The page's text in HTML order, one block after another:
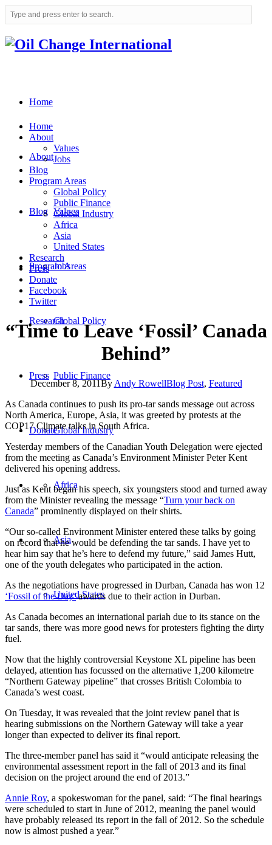
Home
About
Values
Jobs
Blog
Program Areas
Global Policy
Public Finance
Global Industry
Africa
Asia
United States
Research
Press
Donate
Home
About
Values
Jobs
Blog
Program Areas
Global Policy
Public Finance
Global Industry
Africa
Asia
United States
Research
Press
Donate
Facebook
Twitter
“Time to Leave ‘Fossil’ Canada
Behind”
December 8, 2011By Andy RowellBlog Post, Featured
As Canada continues to push its pro-tar sands message out across
North America, Europe, Asia, it was greeted by protests at the
COP17 Climate talks in South Africa.
Yesterday members of the Canadian Youth Delegation were ejected
from the meeting as Canada’s Environment Minister Peter Kent
delivered his opening address.
Just as Kent began his speech, six youngsters stood and turned away
from the Minister revealing the message “Turn your back on
Canada” prominently displayed on their shirts.
“Our so-called Environment Minister entered these talks by going
on record that he would be defending the tar sands. I have yet to
hear him say that he’s here to defend my future,” said James Hutt,
one of the youth delegates who participated in the action.
As the negotiations have progressed in Durban, Canada has won 12
‘Fossil of the Day’awards due to their action in Durban.
As Canada becomes an international pariah due to its stance on the
tar sands, there was more good news for protesters fighting the dirty
fuel.
Now that the highly controversial Keystone XL pipeline has been
delayed, attention has focussed on the alternative 1,200 kilometre
“Northern Gateway pipeline” that crosses British Colombia to
Canada’s west coast.
On Tuesday, it was revealed that the joint review panel that is
hearing submissions on the Northern Gateway will take a year
longer than expected to deliver its final report.
The three-member panel has said it “would anticipate releasing the
environmental assessment report in the fall of 2013 and its final
decision on the project around the end of 2013.”
Annie Roy, a spokeswoman for the panel, said: “The final hearings
were scheduled to start in June of 2012, meaning the panel would
have probably released its report in the fall of 2012. So the schedule
now is almost pushed a year.”